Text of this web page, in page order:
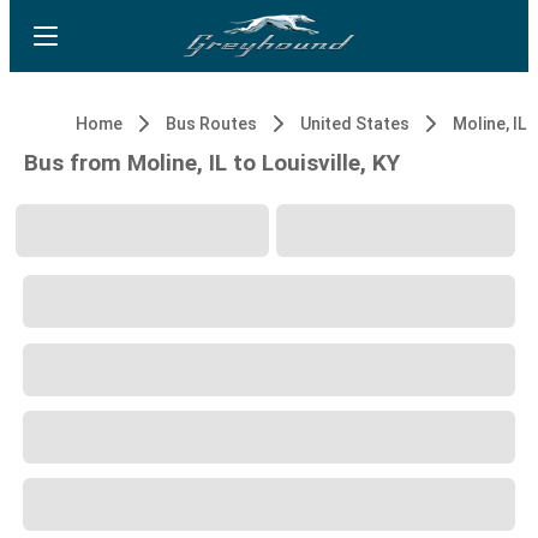
Home Bus Routes United States Moline, IL
Bus from Moline, IL to Louisville, KY